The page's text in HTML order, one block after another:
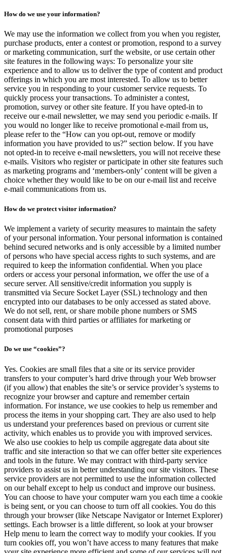
How do we use your information?
We may use the information we collect from you when you register,
purchase products, enter a contest or promotion, respond to a survey
or marketing communication, surf the website, or use certain other
site features in the following ways: To personalize your site
experience and to allow us to deliver the type of content and product
offerings in which you are most interested. To allow us to better
service you in responding to your customer service requests. To
quickly process your transactions. To administer a contest,
promotion, survey or other site feature. If you have opted-in to
receive our e-mail newsletter, we may send you periodic e-mails. If
you would no longer like to receive promotional e-mail from us,
please refer to the “How can you opt-out, remove or modify
information you have provided to us?” section below. If you have
not opted-in to receive e-mail newsletters, you will not receive these
e-mails. Visitors who register or participate in other site features such
as marketing programs and ‘members-only’ content will be given a
choice whether they would like to be on our e-mail list and receive
e-mail communications from us.
How do we protect visitor information?
We implement a variety of security measures to maintain the safety
of your personal information. Your personal information is contained
behind secured networks and is only accessible by a limited number
of persons who have special access rights to such systems, and are
required to keep the information confidential. When you place
orders or access your personal information, we offer the use of a
secure server. All sensitive/credit information you supply is
transmitted via Secure Socket Layer (SSL) technology and then
encrypted into our databases to be only accessed as stated above.
We do not sell, rent, or share mobile phone numbers or SMS
consent data with third parties or affiliates for marketing or
promotional purposes
Do we use “cookies”?
Yes. Cookies are small files that a site or its service provider
transfers to your computer’s hard drive through your Web browser
(if you allow) that enables the site’s or service provider’s systems to
recognize your browser and capture and remember certain
information. For instance, we use cookies to help us remember and
process the items in your shopping cart. They are also used to help
us understand your preferences based on previous or current site
activity, which enables us to provide you with improved services.
We also use cookies to help us compile aggregate data about site
traffic and site interaction so that we can offer better site experiences
and tools in the future. We may contract with third-party service
providers to assist us in better understanding our site visitors. These
service providers are not permitted to use the information collected
on our behalf except to help us conduct and improve our business.
You can choose to have your computer warn you each time a cookie
is being sent, or you can choose to turn off all cookies. You do this
through your browser (like Netscape Navigator or Internet Explorer)
settings. Each browser is a little different, so look at your browser
Help menu to learn the correct way to modify your cookies. If you
turn cookies off, you won’t have access to many features that make